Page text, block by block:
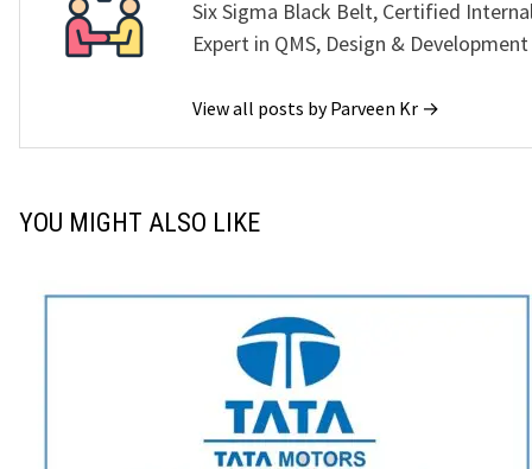
Six Sigma Black Belt, Certified
Expert in QMS, Design & Development
View all posts by Parveen Kr →
YOU MIGHT ALSO LIKE